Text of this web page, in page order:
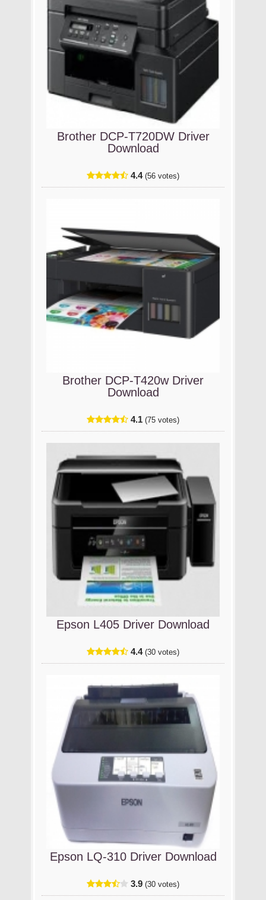
Brother DCP-T720DW Driver
Download
4.4 (56 votes)
Brother DCP-T420w Driver
Download
4.1 (75 votes)
Epson L405 Driver Download
4.4 (30 votes)
Epson LQ-310 Driver Download
3.9 (30 votes)